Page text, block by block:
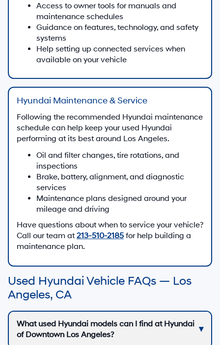
Access to owner tools for manuals and
maintenance schedules
Guidance on features, technology, and safety
systems
Help setting up connected services when
available on your vehicle
Hyundai Maintenance & Service
Following the recommended Hyundai maintenance
schedule can help keep your used Hyundai
performing at its best around Los Angeles.
Oil and filter changes, tire rotations, and
inspections
Brake, battery, alignment, and diagnostic
services
Maintenance plans designed around your
mileage and driving
Have questions about when to service your vehicle?
Call our team at 213-510-2185 for help building a
maintenance plan.
Used Hyundai Vehicle FAQs — Los
Angeles, CA
What used Hyundai models can I find at Hyundai
of Downtown Los Angeles?